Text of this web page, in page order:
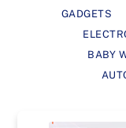
GADGETS
BABY